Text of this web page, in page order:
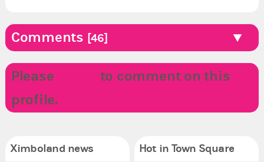
Comments [46]
Please
to comment on this
profile.
Ximboland news Hot in Town Square